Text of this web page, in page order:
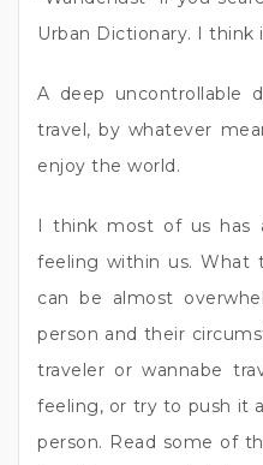
Urban Dictionary. I
A deep uncontrollable
travel, by whatever
enjoy the world.
I think most of us has
feeling within us.
can be almost
person and their
traveler or wannabe
feeling, or try to push it
person. Read some of